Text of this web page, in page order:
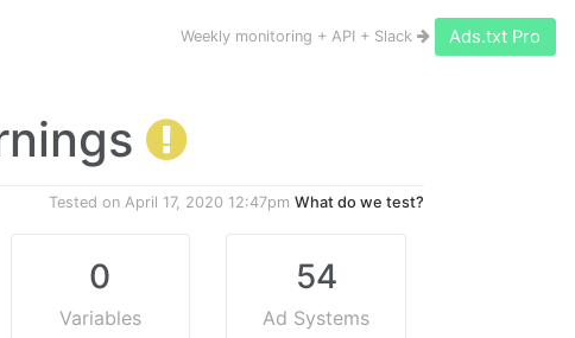
Weekly monitoring + API + Slack Ads.txt Pro
Tested on April 17, 2020 12:47pm What do we test?
0
Variables
54
Ad Systems